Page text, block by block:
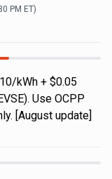
PM ET)
kWh + $0.05
Use OCPP
[August update]